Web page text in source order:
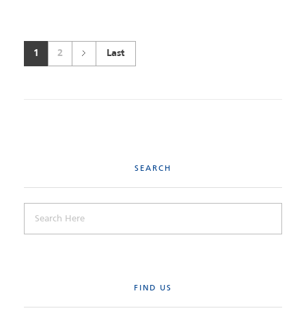
1 2 Last
SEARCH
FIND US